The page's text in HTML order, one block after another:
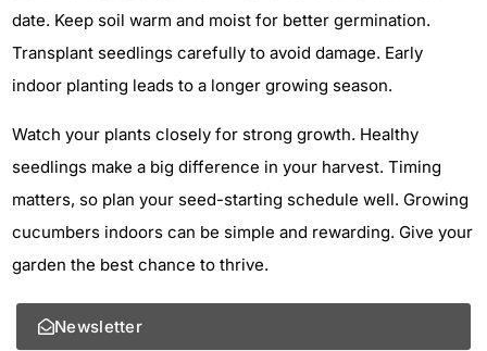
date. Keep soil warm and moist for better germination.
Transplant seedlings carefully to avoid damage. Early
indoor planting leads to a longer growing season.
Watch your plants closely for strong growth. Healthy
seedlings make a big difference in your harvest. Timing
matters, so plan your seed-starting schedule well. Growing
cucumbers indoors can be simple and rewarding. Give your
garden the best chance to thrive.
Newsletter